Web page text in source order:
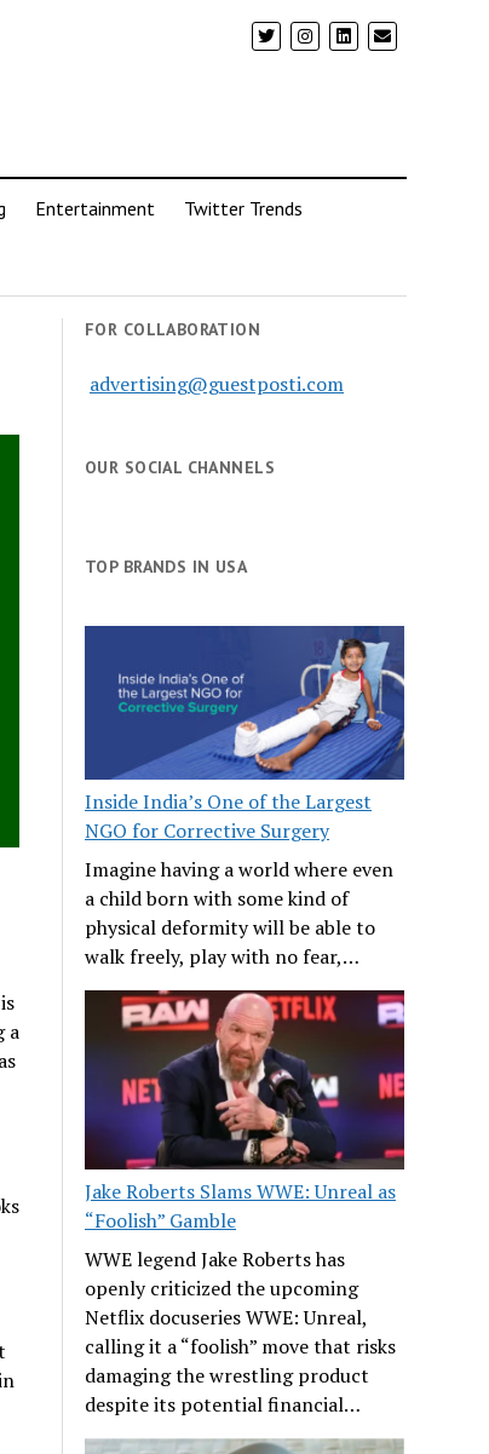
Entertainment Twitter Trends
a
FOR COLLABORATION
advertising@guestposti.com
OUR SOCIAL CHANNELS
TOP BRANDS IN USA
Inside India’s One of the Largest
NGO for Corrective Surgery
Imagine having a world where even
a child born with some kind of
physical deformity will be able to
walk freely, play with no fear,…
Jake Roberts Slams WWE: Unreal as
“Foolish” Gamble
WWE legend Jake Roberts has
openly criticized the upcoming
Netflix docuseries WWE: Unreal,
calling it a “foolish” move that risks
damaging the wrestling product
despite its potential financial…